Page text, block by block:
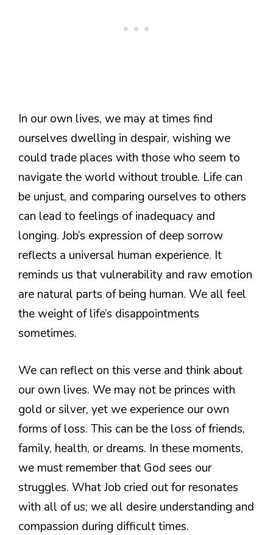
In our own lives, we may at times find
ourselves dwelling in despair, wishing we
could trade places with those who seem to
navigate the world without trouble. Life can
be unjust, and comparing ourselves to others
can lead to feelings of inadequacy and
longing. Job’s expression of deep sorrow
reflects a universal human experience. It
reminds us that vulnerability and raw emotion
are natural parts of being human. We all feel
the weight of life’s disappointments
sometimes.
We can reflect on this verse and think about
our own lives. We may not be princes with
gold or silver, yet we experience our own
forms of loss. This can be the loss of friends,
family, health, or dreams. In these moments,
we must remember that God sees our
struggles. What Job cried out for resonates
with all of us; we all desire understanding and
compassion during difficult times.